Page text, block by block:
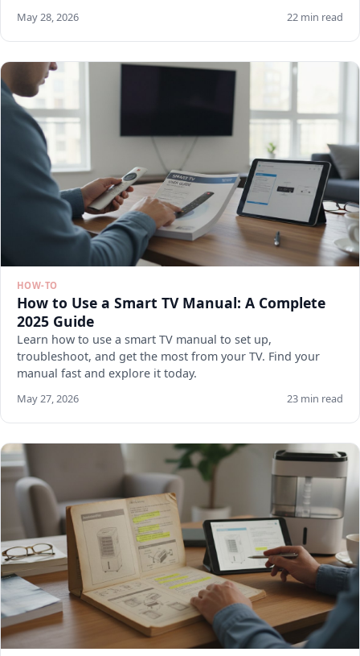
May 28, 2026 22 min read
HOW-TO
How to Use a Smart TV Manual: A Complete
2025 Guide
Learn how to use a smart TV manual to set up,
troubleshoot, and get the most from your TV. Find your
manual fast and explore it today.
May 27, 2026 23 min read